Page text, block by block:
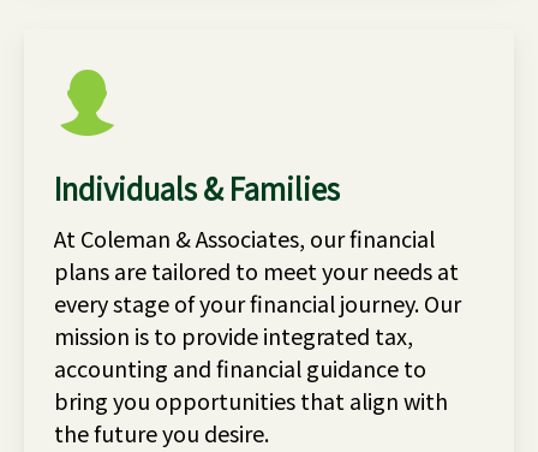
Individuals & Families
At Coleman & Associates, our financial
plans are tailored to meet your needs at
every stage of your financial journey. Our
mission is to provide integrated tax,
accounting and financial guidance to
bring you opportunities that align with
the future you desire.